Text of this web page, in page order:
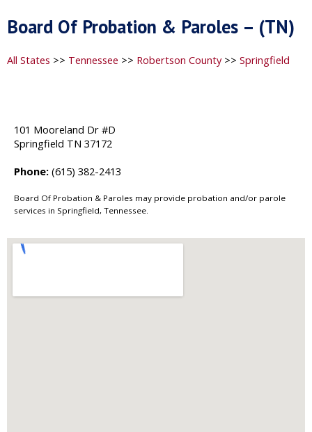
Board Of Probation & Paroles – (TN)
All States >> Tennessee >> Robertson County>> Springfield
101 Mooreland Dr #D
Springfield TN 37172
Phone: (615) 382-2413
Board Of Probation & Paroles may provide probation and/or parole
services in Springfield, Tennessee.